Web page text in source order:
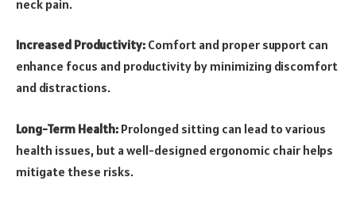
neck pain.
Increased Productivity: Comfort and proper support can
enhance focus and productivity by minimizing discomfort
and distractions.
Long-Term Health: Prolonged sitting can lead to various
health issues, but a well-designed ergonomic chair helps
mitigate these risks.